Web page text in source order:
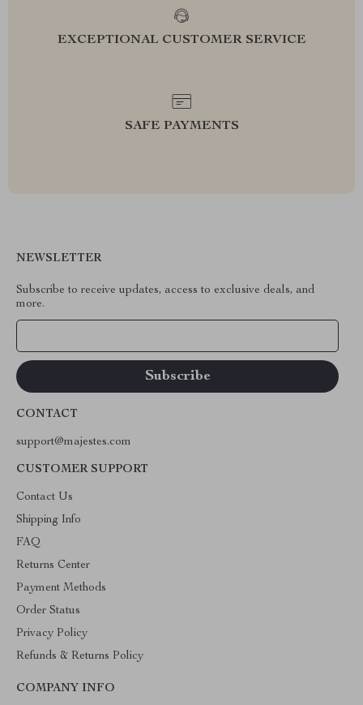
EXCEPTIONAL CUSTOMER SERVICE
SAFE PAYMENTS
NEWSLETTER
Subscribe to receive updates, access to exclusive deals, and
more.
CONTACT
support@majestes.com
CUSTOMER SUPPORT
Contact Us
Shipping Info
FAQ
Returns Center
Payment Methods
Order Status
Privacy Policy
Refunds & Returns Policy
COMPANY INFO